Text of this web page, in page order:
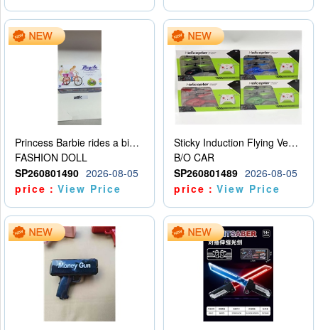
Princess Barbie rides a bicycle
FASHION DOLL
SP260801490 2026-08-05
price：View Price
Sticky Induction Flying Vehicle Cartoon Animation Gesture Induction Flying Vehicle Suspension Flying Vehicle Induction Toy
B/O CAR
SP260801489 2026-08-05
price：View Price